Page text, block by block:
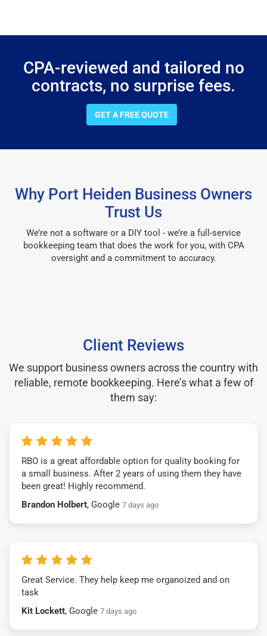
CPA-reviewed and tailored no
contracts, no surprise fees.
GET A FREE QUOTE
Why Port Heiden Business Owners
Trust Us
We’re not a software or a DIY tool - we’re a full-service
bookkeeping team that does the work for you, with CPA
oversight and a commitment to accuracy.
Client Reviews
We support business owners across the country with
reliable, remote bookkeeping. Here’s what a few of
them say:
RBO is a great affordable option for quality booking for
a small business. After 2 years of using them they have
been great! Highly recommend.
Brandon Holbert, Google 7 days ago
Great Service. They help keep me organoized and on
task
Kit Lockett, Google 7 days ago